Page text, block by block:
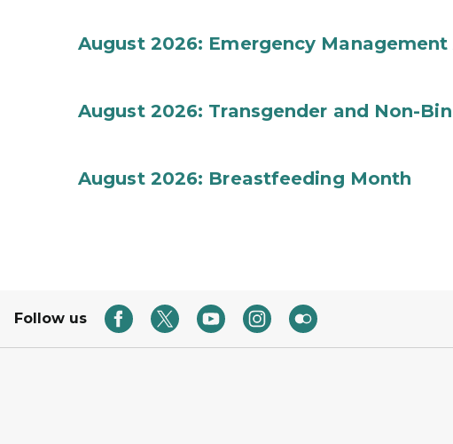
August 2026: Emergency
August 2026: Transgender and Non-
August 2026: Breastfeeding Month
Follow us